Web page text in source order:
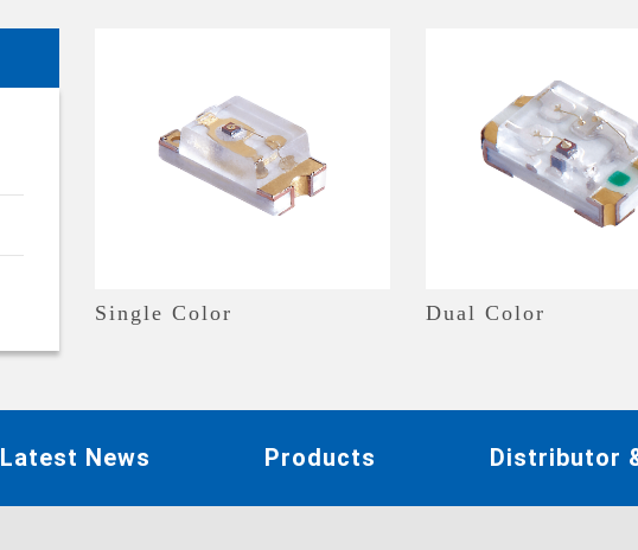
Single Color
Dual Color
Latest News Products Distributor